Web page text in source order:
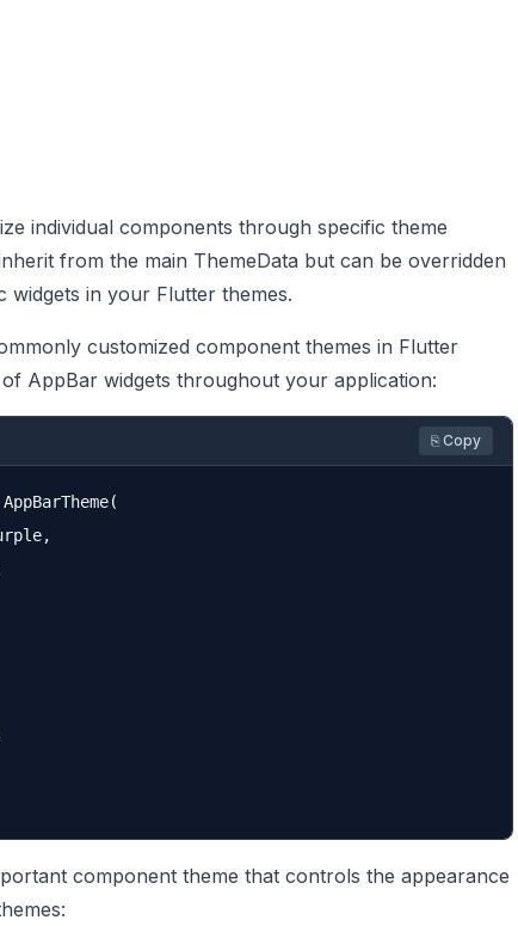
individual components through specific theme
from the main ThemeData but can be overridden
in your Flutter themes.
customized component themes in Flutter
AppBar widgets throughout your application:
⎘ Copy
component theme that controls the appearance